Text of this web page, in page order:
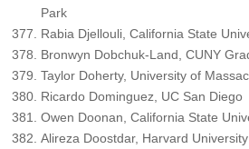
Park
Rabia Djellouli, California State
Bronwyn Dobchuk-Land, CUNY
Taylor Doherty, University of
Ricardo Dominguez, UC San Diego
Owen Doonan, California State
Alireza Doostdar, Harvard University